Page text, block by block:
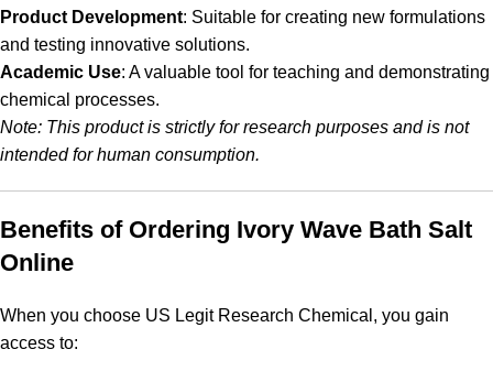
Product Development: Suitable for creating new formulations
and testing innovative solutions.
Academic Use: A valuable tool for teaching and demonstrating
chemical processes.
Note: This product is strictly for research purposes and is not
intended for human consumption.
Benefits of Ordering Ivory Wave Bath Salt
Online
When you choose US Legit Research Chemical, you gain
access to: